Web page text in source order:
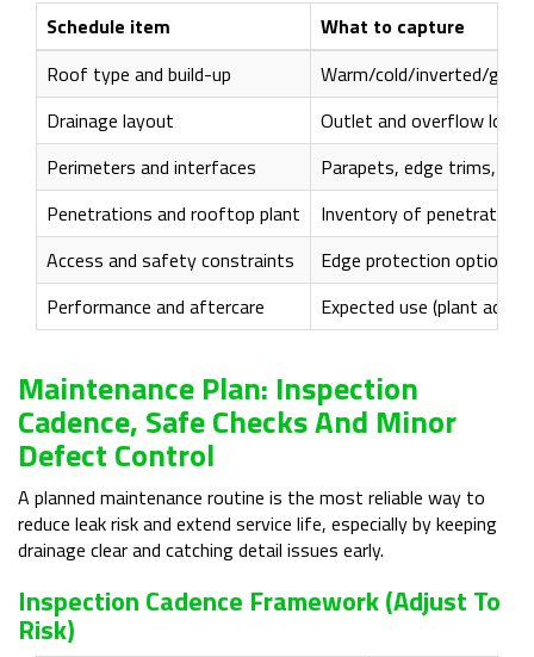
Schedule item
What to capture
Roof type and build-up
Warm/cold/inverted/
Drainage layout
Outlet and overflow
Perimeters and interfaces
Parapets, edge trims,
Penetrations and rooftop plant
Inventory of
Access and safety constraints
Edge protection options,
Performance and aftercare
Expected use (plant
Maintenance Plan: Inspection
Cadence, Safe Checks And Minor
Defect Control
A planned maintenance routine is the most reliable way to
reduce leak risk and extend service life, especially by keeping
drainage clear and catching detail issues early.
Inspection Cadence Framework (adjust To
Risk)